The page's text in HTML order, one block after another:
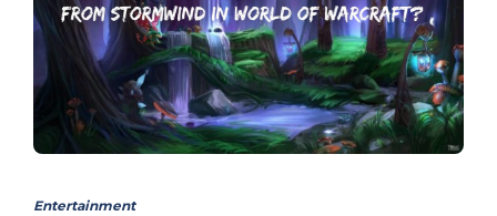
Entertainment